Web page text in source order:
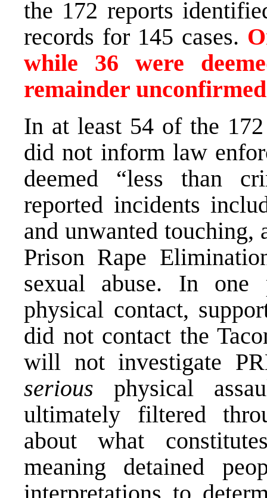
the 172 reports
records for 145 cases.
while 36 were
remainder
In at least 54 of the
did not inform law
deemed “less than
reported incidents
and unwanted
Prison Rape
sexual abuse. In one
physical contact,
did not contact the
will not investigate
serious physical
ultimately filtered
about what
meaning detained